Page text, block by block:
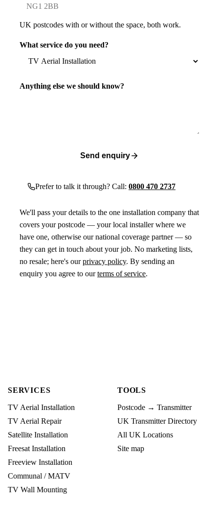
UK postcodes with or without the space, both work.
What service do you need?
Anything else we should know?
Send enquiry
Prefer to talk it through? Call: 0800 470 2737
We'll pass your details to the one installation company that
covers your postcode — your local installer where we
have one, otherwise our national coverage partner — so
they can get in touch about your job. No marketing lists,
no resale; here's ourprivacy policy. By sending an
enquiry you agree to ourterms of service.
SERVICES
TV Aerial Installation
TV Aerial Repair
Satellite Installation
Freesat Installation
Freeview Installation
Communal / MATV
TV Wall Mounting
TOOLS
Postcode → Transmitter
UK Transmitter Directory
All UK Locations
Site map